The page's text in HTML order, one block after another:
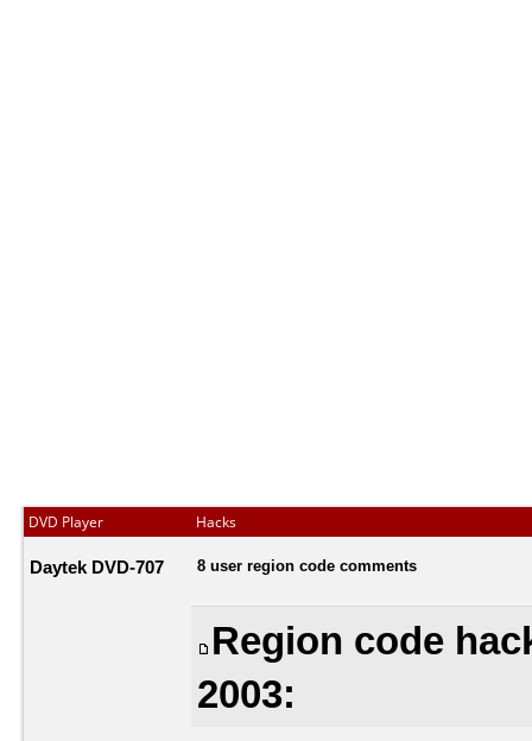
DVD Player Hacks
Daytek DVD-707 8 user region code comments
Region code
2003: